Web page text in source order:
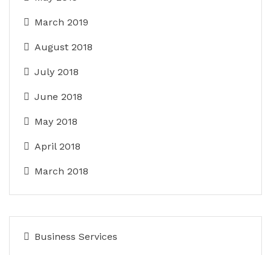
March 2019
August 2018
July 2018
June 2018
May 2018
April 2018
March 2018
Business Services